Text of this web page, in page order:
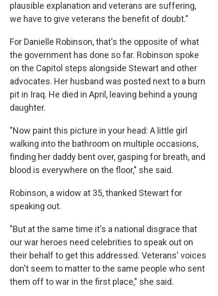
plausible explanation and veterans are suffering,
we have to give veterans the benefit of doubt."
For Danielle Robinson, that's the opposite of what
the government has done so far. Robinson spoke
on the Capitol steps alongside Stewart and other
advocates. Her husband was posted next to a burn
pit in Iraq. He died in April, leaving behind a young
daughter.
"Now paint this picture in your head: A little girl
walking into the bathroom on multiple occasions,
finding her daddy bent over, gasping for breath, and
blood is everywhere on the floor," she said.
Robinson, a widow at 35, thanked Stewart for
speaking out.
"But at the same time it's a national disgrace that
our war heroes need celebrities to speak out on
their behalf to get this addressed. Veterans' voices
don't seem to matter to the same people who sent
them off to war in the first place," she said.